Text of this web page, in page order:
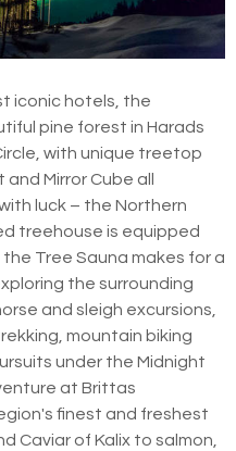
iconic hotels, the
pine forest in Harads
with unique treetop
Mirror Cube all
luck – the Northern
treehouse is equipped
Tree Sauna makes for a
the surrounding
and sleigh excursions,
mountain biking
under the Midnight
at Brittas
finest and freshest
Caviar of Kalix to salmon,